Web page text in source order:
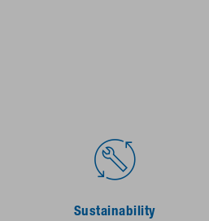
Sustainability